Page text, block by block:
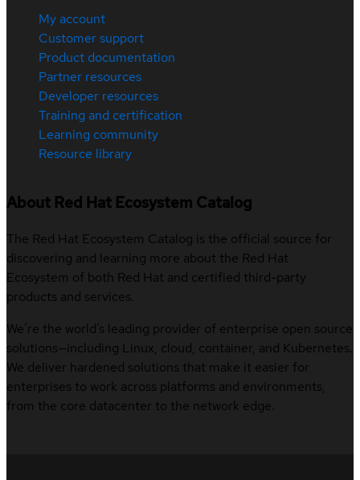
My account
Customer support
Product documentation
Partner resources
Developer resources
Training and certification
Learning community
Resource library
About Red Hat Ecosystem Catalog
The Red Hat Ecosystem Catalog is the official source for
discovering and learning more about the Red Hat
Ecosystem of both Red Hat and certified third-party
products and services.
We’re the world’s leading provider of enterprise open source
solutions—including Linux, cloud, container, and Kubernetes.
We deliver hardened solutions that make it easier for
enterprises to work across platforms and environments,
from the core datacenter to the network edge.